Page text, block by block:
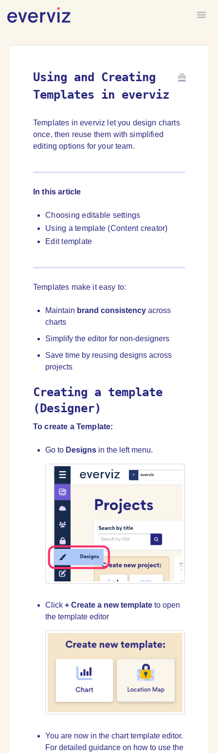
Using and Creating
Templates in everviz
Templates in everviz let you design charts
once, then reuse them with simplified
editing options for your team.
In this article
Choosing editable settings
Using a template (Content creator)
Edit template
Templates make it easy to:
Maintain brand consistency across
charts
Simplify the editor for non-designers
Save time by reusing designs across
projects
Creating a template
(Designer)
To create a Template:
Go to Designs in the left menu.
Click + Create a new template to open
the template editor
You are now in the chart template editor.
For detailed guidance on how to use the